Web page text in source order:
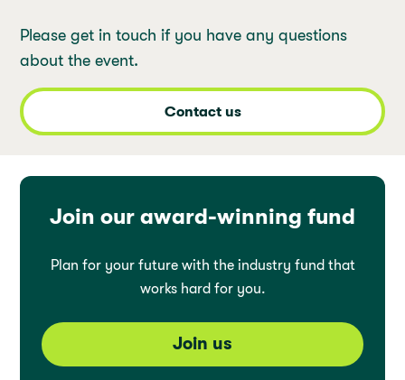
Please get in touch if you have any questions
about the event.
Contact us
Join our award-winning fund
Plan for your future with the industry fund that
works hard for you.
Join us